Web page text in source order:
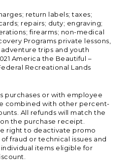
return labels; taxes;
repairs; duty; engraving;
firearms; non-medical
Programs private lessons,
trips and youth
America the Beautiful –
Recreational Lands
purchases or with employee
combined with other percent-
All refunds will match the
the purchase receipt.
right to deactivate promo
fraud or technical issues and
items eligible for